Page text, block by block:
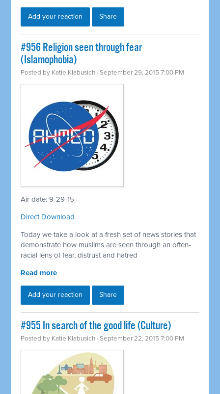
Add your reaction Share
#956 Religion seen through fear
(Islamophobia)
Posted by Katie Klabusich · September 29, 2015 7:00 PM
Air date: 9-29-15
Direct Download
Today we take a look at a fresh set of news stories that
demonstrate how muslims are seen through an often-
racial lens of fear, distrust and hatred
Read more
Add your reaction Share
#955 In search of the good life (Culture)
Posted by Katie Klabusich · September 22, 2015 7:00 PM